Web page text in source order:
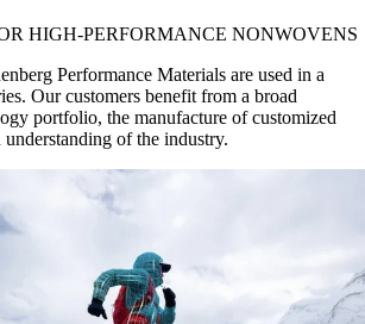
HIGH-PERFORMANCE NONWOVENS
Performance Materials are used in a
Our customers benefit from a broad
portfolio, the manufacture of customized
understanding of the industry.